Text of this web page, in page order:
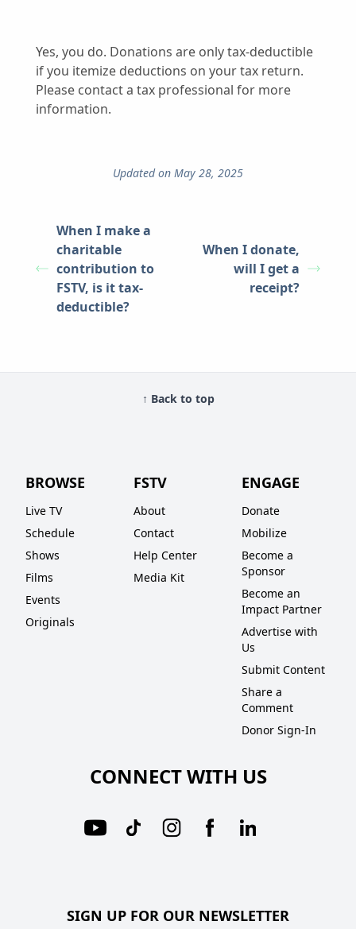
Yes, you do. Donations are only tax-deductible
if you itemize deductions on your tax return.
Please contact a tax professional for more
information.
Updated on May 28, 2025
When I make a
charitable
contribution to
FSTV, is it tax-
deductible?
When I donate,
will I get a
receipt?
↑ Back to top
BROWSE
Live TV
Schedule
Shows
Films
Events
Originals
FSTV
About
Contact
Help Center
Media Kit
ENGAGE
Donate
Mobilize
Become a
Sponsor
Become an
Impact Partner
Advertise with
Us
Submit Content
Share a
Comment
Donor Sign-In
CONNECT WITH US
SIGN UP FOR OUR NEWSLETTER